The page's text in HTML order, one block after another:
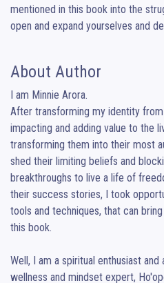
mentioned in this book into the
open and expand yourselves and
About Author
I am Minnie Arora.
After transforming my identity
impacting and adding value to the
transforming them into their most
shed their limiting beliefs and
breakthroughs to live a life of
their success stories, I took
tools and techniques, that can
this book.
Well, I am a spiritual enthusiast
wellness and mindset expert,